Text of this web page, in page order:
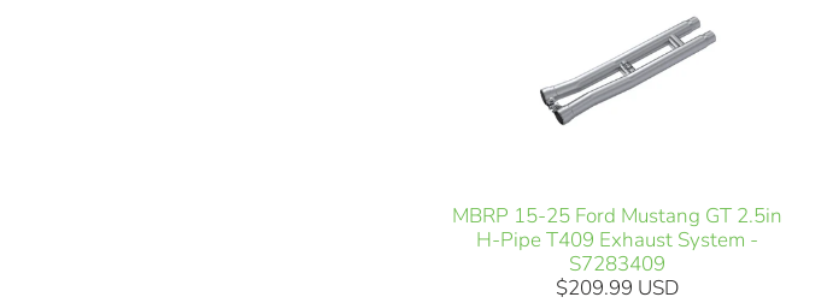
MBRP 15-25 Ford Mustang GT 2.5in
H-Pipe T409 Exhaust System -
S7283409
$209.99 USD